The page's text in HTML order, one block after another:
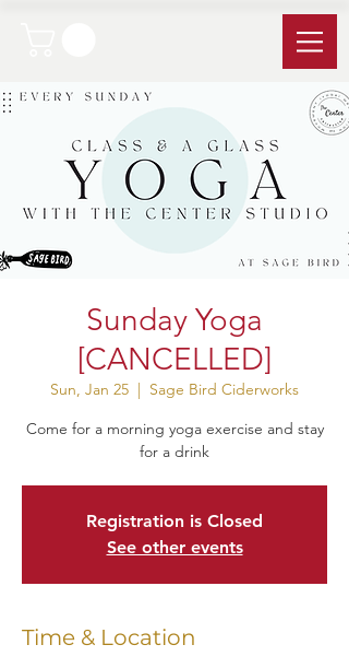
Sunday Yoga
[CANCELLED]
Sun, Jan 25
  |
Sage Bird Ciderworks
Come for a morning yoga exercise and stay
for a drink
Registration is Closed
See other events
Time & Location